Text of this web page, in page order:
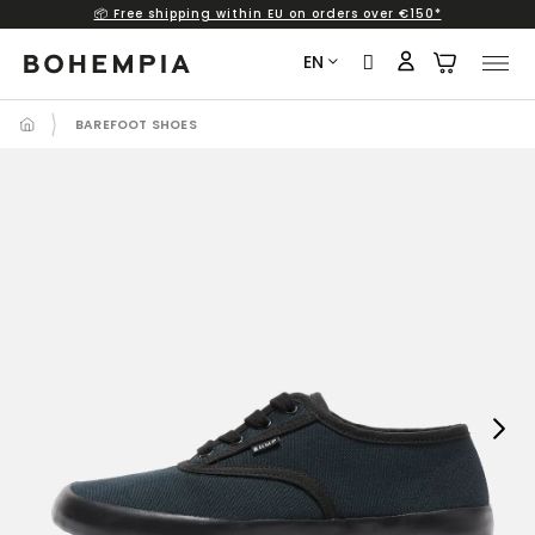
content
📦 Free shipping within EU on orders over €150*
EN
BAREFOOT SHOES
Next